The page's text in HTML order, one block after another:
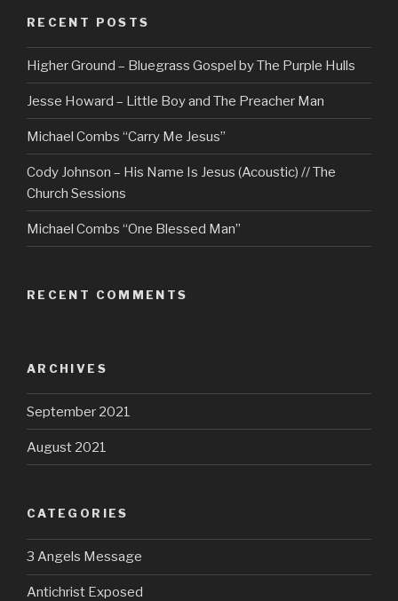
RECENT POSTS
Higher Ground – Bluegrass Gospel by The Purple Hulls
Jesse Howard – Little Boy and The Preacher Man
Michael Combs “Carry Me Jesus”
Cody Johnson – His Name Is Jesus (Acoustic) // The
Church Sessions
Michael Combs “One Blessed Man”
RECENT COMMENTS
ARCHIVES
September 2021
August 2021
CATEGORIES
3 Angels Message
Antichrist Exposed